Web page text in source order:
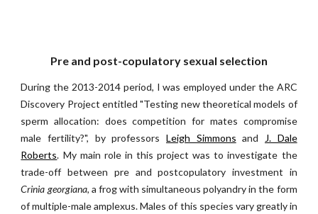
Pre and post-copulatory sexual selection
During the 2013-2014 period, I was employed under the ARC
Discovery Project entitled "Testing new theoretical models of
sperm allocation: does competition for mates compromise
male fertility?", by professors Leigh Simmons and
J. Dale
Roberts. My main role in this project was to investigate the
trade-off between pre and postcopulatory investment in
Crinia georgiana, a frog with simultaneous polyandry in the form
of multiple-male amplexus. Males of this species vary greatly in